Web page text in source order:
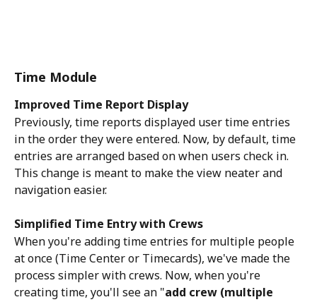
Time Module
Improved Time Report Display
Previously, time reports displayed user time entries
in the order they were entered. Now, by default, time
entries are arranged based on when users check in.
This change is meant to make the view neater and
navigation easier.
Simplified Time Entry with Crews
When you're adding time entries for multiple people
at once (Time Center or Timecards), we've made the
process simpler with crews. Now, when you're
creating time, you'll see an "add crew (multiple